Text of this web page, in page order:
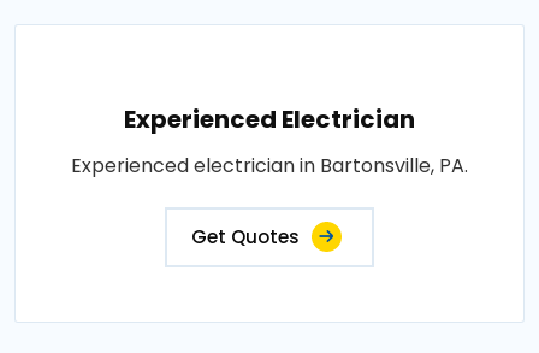
Experienced Electrician
Experienced electrician in Bartonsville, PA.
Get Quotes